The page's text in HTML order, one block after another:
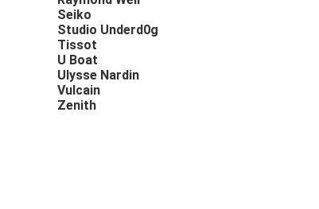
Seiko
Studio Underd0g
Tissot
U Boat
Ulysse Nardin
Vulcain
Zenith